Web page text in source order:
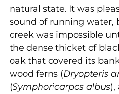
natural state. It was
sound of running water,
creek was impossible
the dense thicket of
oak that covered its
wood ferns (Dryopteris
(Symphoricarpos albus),